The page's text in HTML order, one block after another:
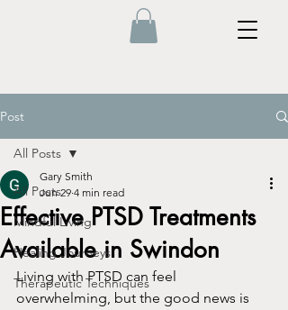
Post
All Posts
Mindful Living
Healing Journeys
Therapeutic Techniques
All Posts
Effective PTSD Treatments
Available in Swindon
Gary Smith
Jun 29 4 min read
Living with PTSD can feel
overwhelming, but the good news is